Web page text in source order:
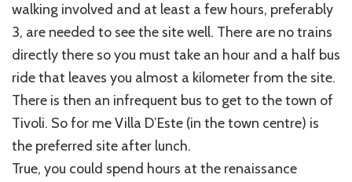
walking involved and at least a few hours, preferably
3, are needed to see the site well. There are no trains
directly there so you must take an hour and a half bus
ride that leaves you almost a kilometer from the site.
There is then an infrequent bus to get to the town of
Tivoli. So for me Villa D’Este (in the town centre) is
the preferred site after lunch.
True, you could spend hours at the renaissance